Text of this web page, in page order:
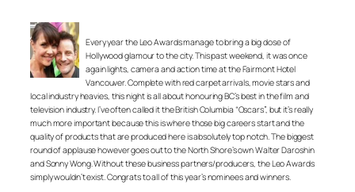
Every year the Leo Awards manage to bring a big dose of
Hollywood glamour to the city. This past weekend, it was once
again lights, camera and action time at the Fairmont Hotel
Vancouver. Complete with red carpet arrivals, movie stars and
local industry heavies, this night is all about honouring BC’s best in the film and
television industry. I’ve often called it the British Columbia “Oscars”, but it’s really
much more important because this is where those big careers start and the
quality of products that are produced here is absolutely top notch. The biggest
round of applause however goes out to the North Shore’s own Walter Daroshin
and Sonny Wong. Without these business partners/producers, the Leo Awards
simply wouldn’t exist. Congrats to all of this year’s nominees and winners.